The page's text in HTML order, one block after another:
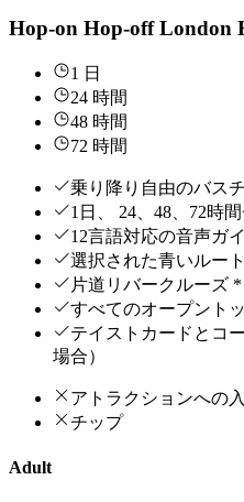
Hop-on Hop-off London
1 日
24 時間
48 時間
72 時間
乗り降り自由のバス
1日、 24、48、72時
12言語対応の音声ガ
選択された青いルー
片道リバークルーズ *
すべてのオープント
テイストカードとコ
場合）
アトラクションへの
チップ
Adult